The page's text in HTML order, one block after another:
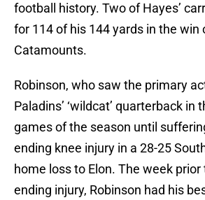
football history. Two of Hayes’
for 114 of his 144 yards in the win
Catamounts.
Robinson, who saw the primary
Paladins’ ‘wildcat’ quarterback in
games of the season until
ending knee injury in a 28-25
home loss to Elon. The week
ending injury, Robinson had his